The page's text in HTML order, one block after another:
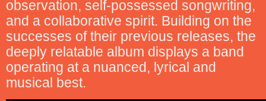
observation, self-possessed songwriting,
and a collaborative spirit. Building on the
successes of their previous releases, the
deeply relatable album displays a band
operating at a nuanced, lyrical and
musical best.